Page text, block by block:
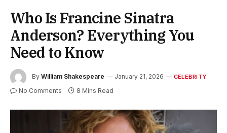
Who Is Francine Sinatra
Anderson? Everything You
Need to Know
By William Shakespeare January 21, 2026 CELEBRITY
No Comments 8 Mins Read